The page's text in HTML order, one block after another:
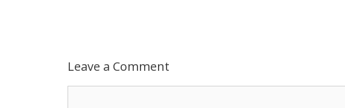
p
p
g
e
o
k
Leave a Comment